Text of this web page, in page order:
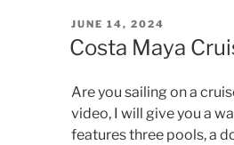
POSTED
ON
JUNE 14, 2024
Costa Maya
Are you sailing on a
video, I will give you a
features three pools, a